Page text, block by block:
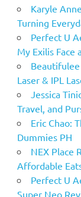
Karyle
Turning
Perfect U
My Exilis Face
Laser & IPL
Jessica
Travel, and
Eric Chao:
Dummies PH
NEX Place
Affordable
Perfect U
Super Neo